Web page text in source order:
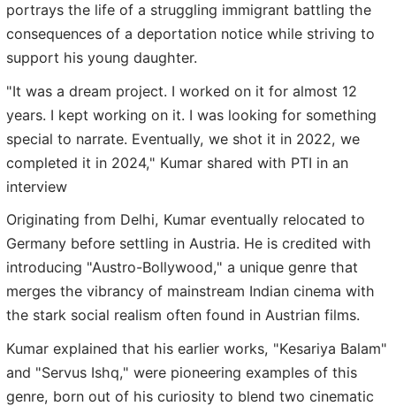
portrays the life of a struggling immigrant battling the
consequences of a deportation notice while striving to
support his young daughter.
"It was a dream project. I worked on it for almost 12
years. I kept working on it. I was looking for something
special to narrate. Eventually, we shot it in 2022, we
completed it in 2024," Kumar shared with PTI in an
interview
Originating from Delhi, Kumar eventually relocated to
Germany before settling in Austria. He is credited with
introducing "Austro-Bollywood," a unique genre that
merges the vibrancy of mainstream Indian cinema with
the stark social realism often found in Austrian films.
Kumar explained that his earlier works, "Kesariya Balam"
and "Servus Ishq," were pioneering examples of this
genre, born out of his curiosity to blend two cinematic